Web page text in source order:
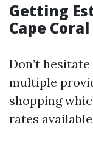
Getting
Cape
Don’t
multiple
shopping
rates